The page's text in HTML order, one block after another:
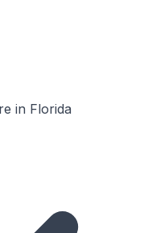
in Florida